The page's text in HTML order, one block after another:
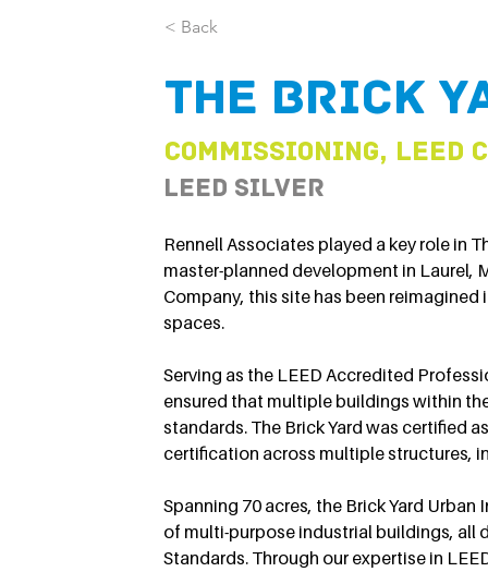
< Back
The Brick
Commissioning,
LEED Silver
Rennell Associates played a key role in
master-planned development in Laurel,
Company, this site has been
spaces.
Serving as the LEED Accredited
ensured that multiple buildings within
standards. The Brick Yard was certified
certification across multiple structures,
Spanning 70 acres, the Brick Yard
of multi-purpose industrial buildings, all
Standards. Through our expertise in